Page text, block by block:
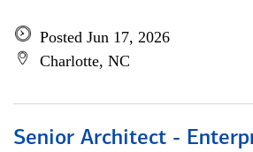
Posted Jun 17, 2026
Charlotte, NC
Senior Architect -